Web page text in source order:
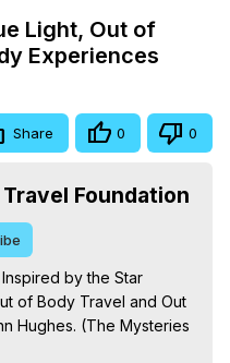
Light, Out of
Experiences
Share 0 0
Foundation
by the Star
of Body Travel and Out
Hughes. (The Mysteries
Out-of-Body Travel and